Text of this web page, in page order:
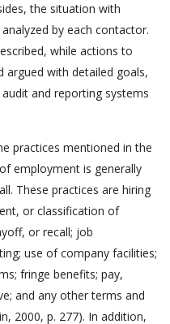
the situation with
by each contactor.
while actions to
argued with detailed goals,
and reporting systems
practices mentioned in the
employment is generally
These practices are hiring
or classification of
or recall; job
use of company facilities;
fringe benefits; pay,
and any other terms and
2000, p. 277). In addition,